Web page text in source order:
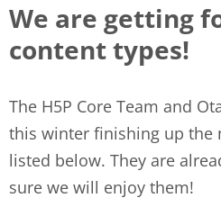
We are getting
content types!
The H5P Core Team and
this winter finishing up the
listed below. They are
sure we will enjoy them!